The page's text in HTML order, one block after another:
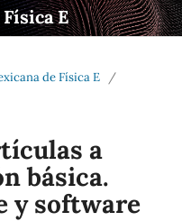
E
de Física E
/
a
básica.
y software